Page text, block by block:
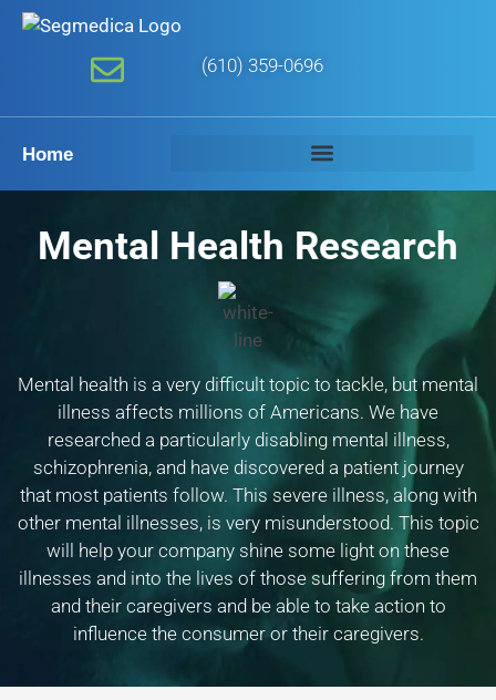
(610) 359-0696
Home
Mental Health Research
Mental health is a very difficult topic to tackle, but mental
illness affects millions of Americans. We have
researched a particularly disabling mental illness,
schizophrenia, and have discovered a patient journey
that most patients follow. This severe illness, along with
other mental illnesses, is very misunderstood. This topic
will help your company shine some light on these
illnesses and into the lives of those suffering from them
and their caregivers and be able to take action to
influence the consumer or their caregivers.